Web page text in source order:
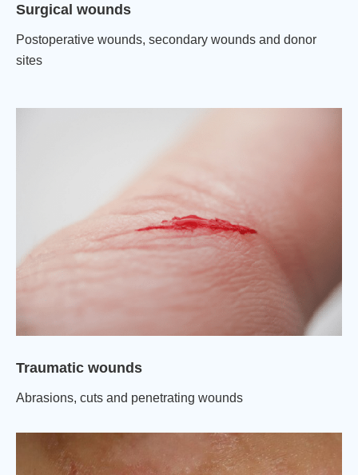
Surgical wounds
Postoperative wounds, secondary wounds and donor
sites
Traumatic wounds
Abrasions, cuts and penetrating wounds